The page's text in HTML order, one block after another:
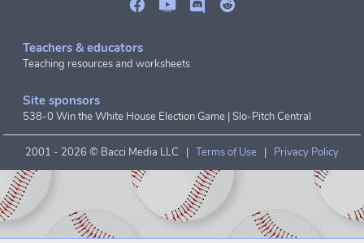
Teachers & educators
Teaching resources and worksheets
Site sponsors
538-0 Win the White House Election Game |Slo-Pitch Central
2001 - 2026 © Bacci Media LLC | Terms of Use | Privacy Policy